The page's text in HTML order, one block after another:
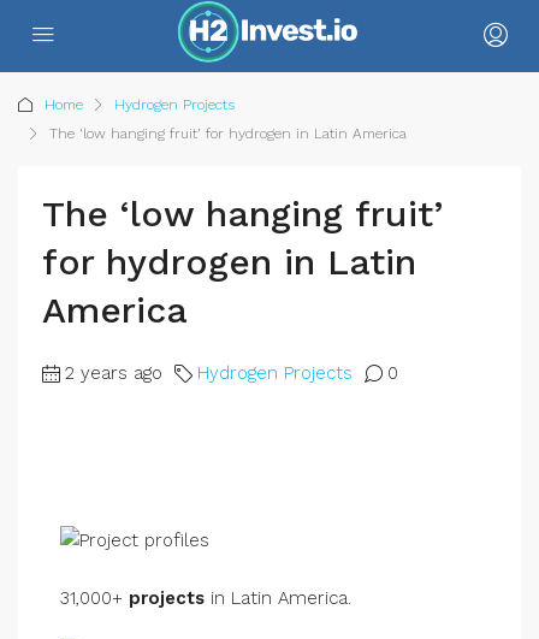
Home
Hydrogen Projects
The ‘low hanging fruit’ for hydrogen in Latin America
The ‘low hanging fruit’
for hydrogen in Latin
America
2 years ago Hydrogen Projects 0
31,000+ projects in Latin America.